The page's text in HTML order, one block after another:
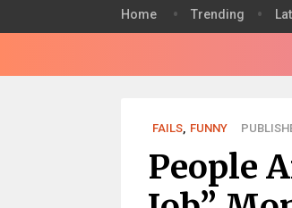
Home Trending
FAILS, FUNNY
People